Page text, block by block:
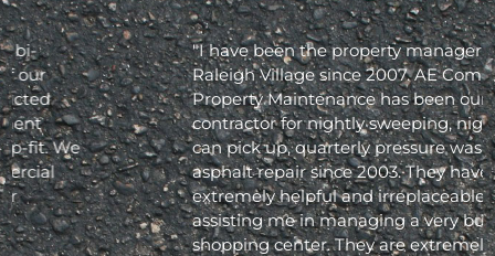
"I have been the property manager for Olde
Raleigh Village since 2007. AE Commercial
Property Maintenance has been our
contractor for nightly sweeping, nightly trash
can pick up, quarterly pressure washing and
asphalt repair since 2003. They have been
extremely helpful and irreplaceable in
assisting me in managing a very busy
shopping center. They are extremely